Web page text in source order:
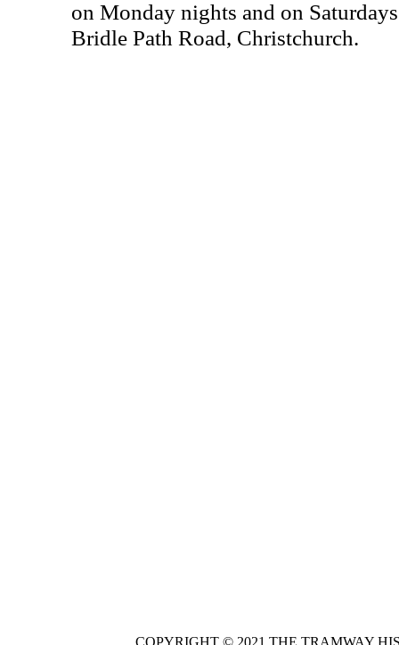
on Monday nights and on
Bridle Path Road, Christchurch.
COPYRIGHT © 2021 THE TRAMWAY